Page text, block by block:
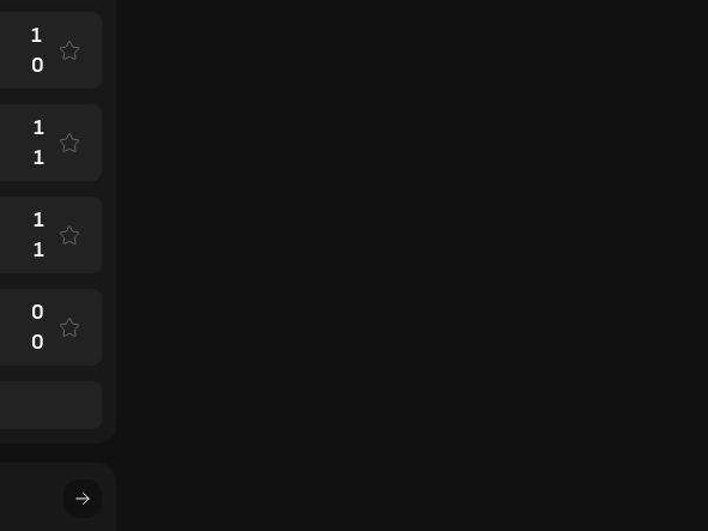
1
0
1
1
1
1
0
0